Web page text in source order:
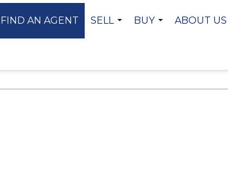
FIND AN AGENT
SELL
BUY
ABOUT US